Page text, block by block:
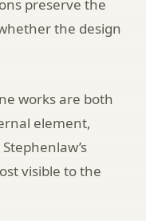
preserve the
the design
works are both
element,
visible to the